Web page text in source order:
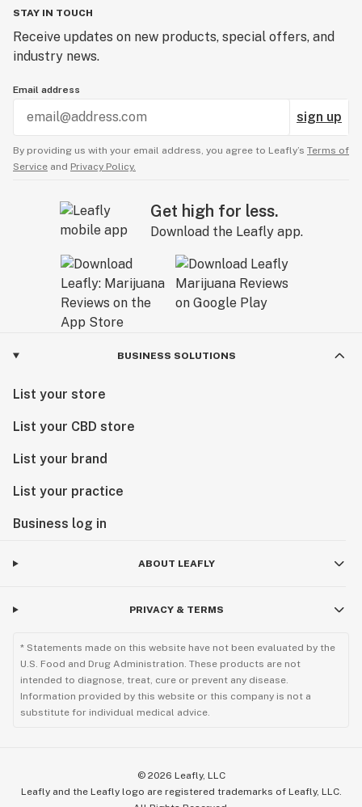
STAY IN TOUCH
Receive updates on new products, special offers, and
industry news.
Email address
sign up
By providing us with your email address, you agree to Leafly’s Terms of
Service and Privacy Policy.
Get high for less.
Download the Leafly app.
BUSINESS SOLUTIONS
List your store
List your CBD store
List your brand
List your practice
Business log in
ABOUT LEAFLY
PRIVACY & TERMS
* Statements made on this website have not been evaluated by the
U.S. Food and Drug Administration. These products are not
intended to diagnose, treat, cure or prevent any disease.
Information provided by this website or this company is not a
substitute for individual medical advice.
© 2026 Leafly, LLC
Leafly and the Leafly logo are registered trademarks of Leafly, LLC.